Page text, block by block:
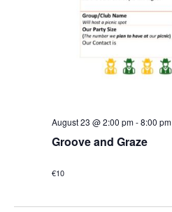
Groove and Graze
August 23 @ 2:00 pm-8:00 pm
€10